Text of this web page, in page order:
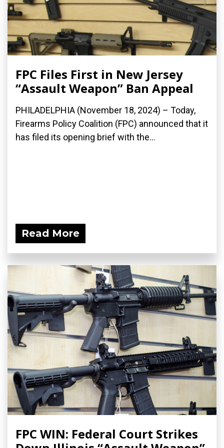
FPC Files First in New Jersey
“Assault Weapon” Ban Appeal
PHILADELPHIA (November 18, 2024) – Today,
Firearms Policy Coalition (FPC) announced that it
has filed its opening brief with the...
Read More
FPC WIN: Federal Court Strikes